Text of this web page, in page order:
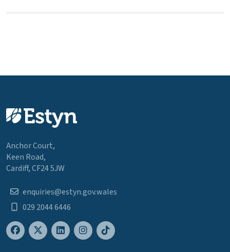
Anchor Court,
Keen Road,
Cardiff, CF24 5JW
enquiries@estyn.gov.wales
029 2044 6446